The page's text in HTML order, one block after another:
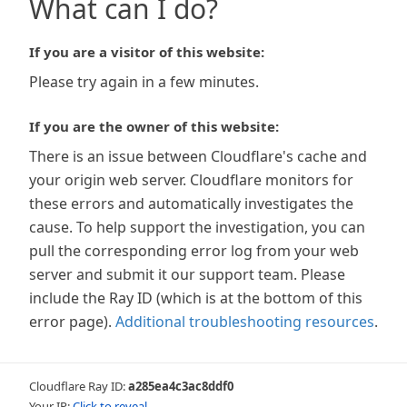
What can I do?
If you are a visitor of this website:
Please try again in a few minutes.
If you are the owner of this website:
There is an issue between Cloudflare's cache and
your origin web server. Cloudflare monitors for
these errors and automatically investigates the
cause. To help support the investigation, you can
pull the corresponding error log from your web
server and submit it our support team. Please
include the Ray ID (which is at the bottom of this
error page). Additional troubleshooting resources.
Cloudflare Ray ID:a285ea4c3ac8ddf0